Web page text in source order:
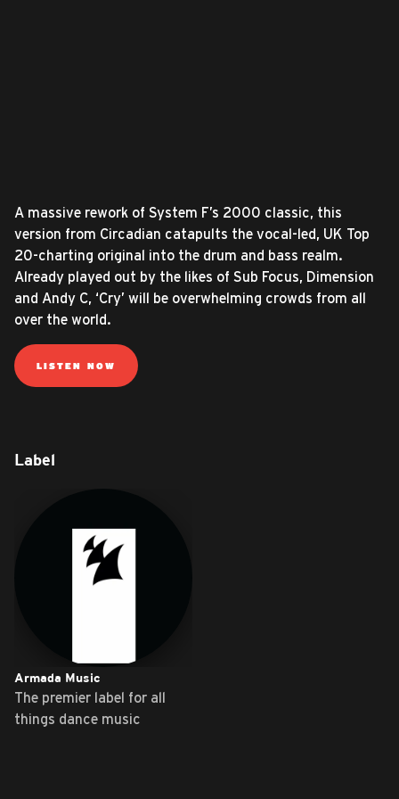
A massive rework of System F’s 2000 classic, this
version from Circadian catapults the vocal-led, UK Top
20-charting original into the drum and bass realm.
Already played out by the likes of Sub Focus, Dimension
and Andy C, ‘Cry’ will be overwhelming crowds from all
over the world.
LISTEN NOW
Label
Armada Music
The premier label for all
things dance music